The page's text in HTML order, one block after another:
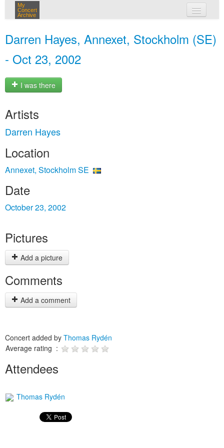
My
Concert
Archive
Darren Hayes, Annexet, Stockholm (SE)
- Oct 23, 2002
I was there
Artists
Darren Hayes
Location
Annexet, Stockholm SE
Date
October 23, 2002
Pictures
Add a picture
Comments
Add a comment
Concert added by Thomas Rydén
Average rating :
Attendees
Thomas Rydén